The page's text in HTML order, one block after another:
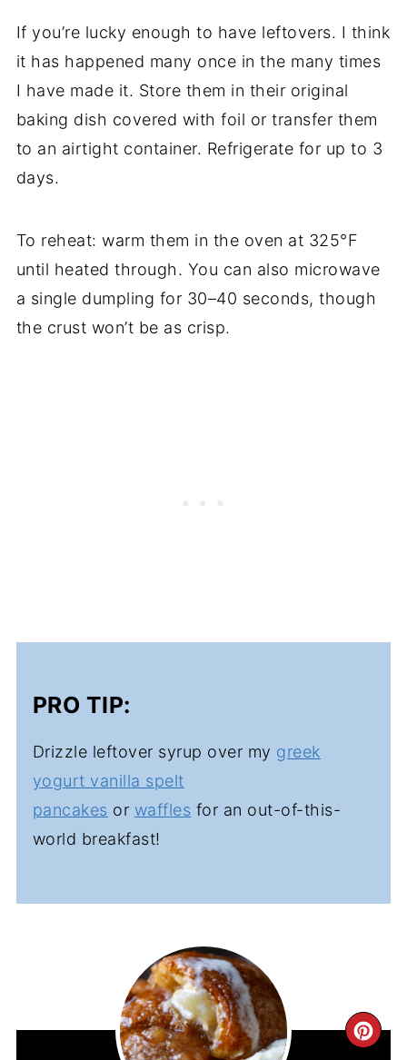
If you’re lucky enough to have leftovers. I think
it has happened many once in the many times
I have made it. Store them in their original
baking dish covered with foil or transfer them
to an airtight container. Refrigerate for up to 3
days.
To reheat: warm them in the oven at 325°F
until heated through. You can also microwave
a single dumpling for 30–40 seconds, though
the crust won’t be as crisp.
PRO TIP:
Drizzle leftover syrup over my greek
yogurt vanilla spelt
pancakes or waffles for an out-of-this-
world breakfast!